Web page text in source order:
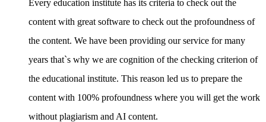
Every education institute has its criteria to check out the
content with great software to check out the profoundness of
the content. We have been providing our service for many
years that`s why we are cognition of the checking criterion of
the educational institute. This reason led us to prepare the
content with 100% profoundness where you will get the work
without plagiarism and AI content.